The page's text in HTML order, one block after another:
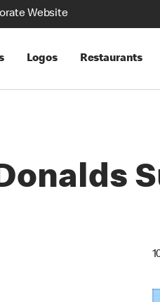
Website
Logos Restaurants